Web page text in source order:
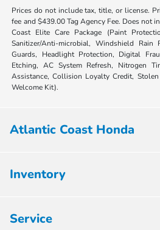
Prices do not include tax, title, or license.
fee and $439.00 Tag Agency Fee. Does not
Coast Elite Care Package (Paint
Sanitizer/Anti-microbial, Windshield
Guards, Headlight Protection, Digital
Etching, AC System Refresh, Nitrogen
Assistance, Collision Loyalty Credit,
Welcome Kit).
Atlantic Coast Honda
Inventory
Service